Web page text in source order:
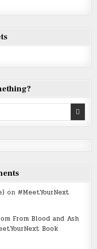
on #MeetYourNext
From Blood and Ash
Book